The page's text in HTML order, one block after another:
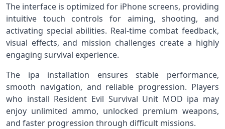
The interface is optimized for iPhone screens, providing
intuitive touch controls for aiming, shooting, and
activating special abilities. Real-time combat feedback,
visual effects, and mission challenges create a highly
engaging survival experience.
The ipa installation ensures stable performance,
smooth navigation, and reliable progression. Players
who install Resident Evil Survival Unit MOD ipa may
enjoy unlimited ammo, unlocked premium weapons,
and faster progression through difficult missions.